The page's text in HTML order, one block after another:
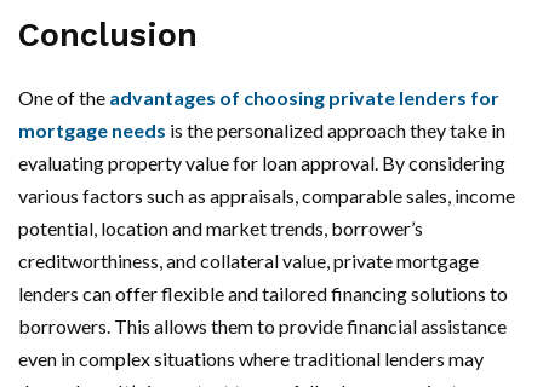
Conclusion
One of the advantages of choosing private lenders for
mortgage needs is the personalized approach they take in
evaluating property value for loan approval. By considering
various factors such as appraisals, comparable sales, income
potential, location and market trends, borrower’s
creditworthiness, and collateral value, private mortgage
lenders can offer flexible and tailored financing solutions to
borrowers. This allows them to provide financial assistance
even in complex situations where traditional lenders may